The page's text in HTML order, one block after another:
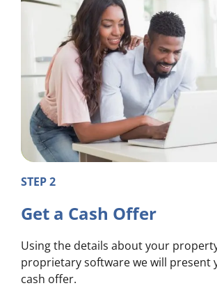
STEP 2
Get a Cash Offer
Using the details about your
proprietary software we will present
cash offer.